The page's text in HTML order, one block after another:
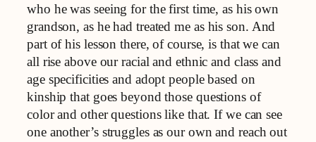
who he was seeing for the first time, as his own
grandson, as he had treated me as his son. And
part of his lesson there, of course, is that we can
all rise above our racial and ethnic and class and
age specificities and adopt people based on
kinship that goes beyond those questions of
color and other questions like that. If we can see
one another’s struggles as our own and reach out